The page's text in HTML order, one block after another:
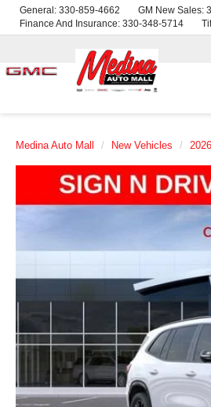
General: 330-859-4662 GM New Sales:
Finance And Insurance: 330-348-5714
Medina Auto Mall New Vehicles 2026